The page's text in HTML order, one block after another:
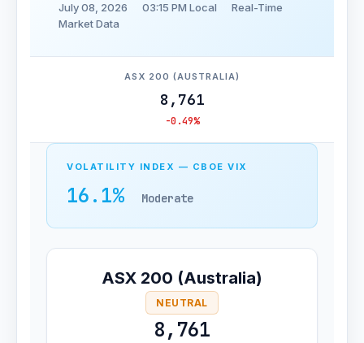
July 08, 2026 03:15 PM Local
Real-Time
Market Data
ASX 200 (AUSTRALIA)
8,761
-0.49%
VOLATILITY INDEX — CBOE VIX
16.1% Moderate
ASX 200 (Australia)
NEUTRAL
8,761